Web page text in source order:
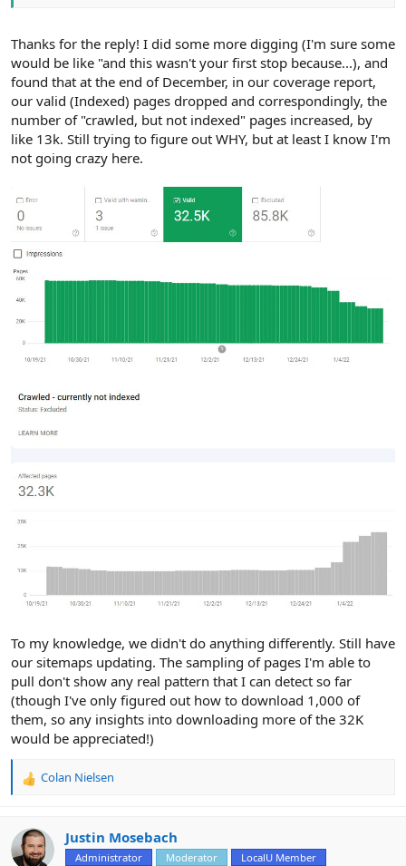
Thanks for the reply! I did some more digging (I'm sure some
would be like "and this wasn't your first stop because...), and
found that at the end of December, in our coverage report,
our valid (Indexed) pages dropped and correspondingly, the
number of "crawled, but not indexed" pages increased, by
like 13k. Still trying to figure out WHY, but at least I know I'm
not going crazy here.
To my knowledge, we didn't do anything differently. Still have
our sitemaps updating. The sampling of pages I'm able to
pull don't show any real pattern that I can detect so far
(though I've only figured out how to download 1,000 of
them, so any insights into downloading more of the 32K
would be appreciated!)
R
c
t
Colan Nielsen
Justin Mosebach
Administrator Moderator LocalU Member